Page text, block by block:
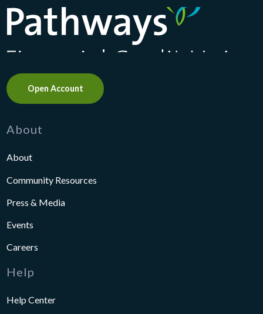
Pathways Financial Credit Union
Open Account
About
About
Community Resources
Press & Media
Events
Careers
Help
Help Center